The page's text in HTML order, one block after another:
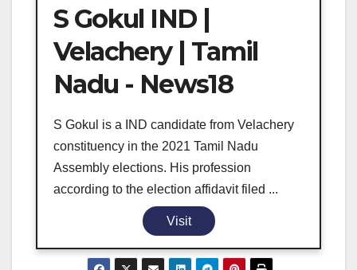
S Gokul IND |
Velachery | Tamil
Nadu - News18
S Gokul is a IND candidate from Velachery
constituency in the 2021 Tamil Nadu
Assembly elections. His profession
according to the election affidavit filed ...
Visit